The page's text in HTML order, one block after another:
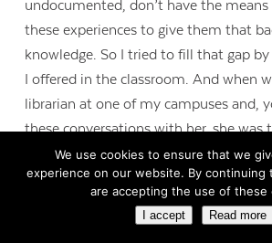
undocumented, don’t have the
these experiences to give them that
knowledge. So I tried to fill that gap
I offered in the classroom. And when
librarian at one of my campuses and,
these conversations with her, she was
encouraged me to go to library school.
into the library, there was, oh gosh, I
analysis and less than 5 percent of our
collection was, you know, books in
We use cookies to ensure that we
experience on our website. By continuing
are accepting the use of these
I accept Read more